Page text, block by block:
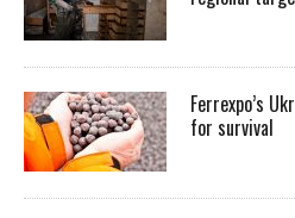
Ferrexpo’s
for survival